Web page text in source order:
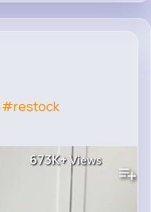
#restock
673K+Views